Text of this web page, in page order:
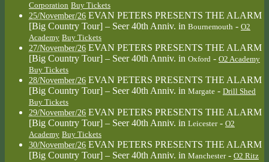
Corporation Buy Tickets
25/November/26 EVAN PETERS PRESENTS THE ALARM
[Big Country Tour] – Seer 40th Anniv. in Bournemouth - O2
Academy Buy Tickets
27/November/26 EVAN PETERS PRESENTS THE ALARM
[Big Country Tour] – Seer 40th Anniv. in Oxford - O2 Academy
Buy Tickets
28/November/26 EVAN PETERS PRESENTS THE ALARM
[Big Country Tour] – Seer 40th Anniv. in Margate - Drill Shed
Buy Tickets
29/November/26 EVAN PETERS PRESENTS THE ALARM
[Big Country Tour] – Seer 40th Anniv. in Leicester - O2
Academy Buy Tickets
30/November/26 EVAN PETERS PRESENTS THE ALARM
[Big Country Tour] – Seer 40th Anniv. in Manchester - O2 Ritz